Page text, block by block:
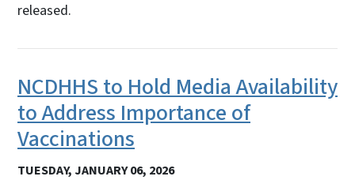
released.
NCDHHS to Hold Media Availability
to Address Importance of
Vaccinations
TUESDAY, JANUARY 06, 2026